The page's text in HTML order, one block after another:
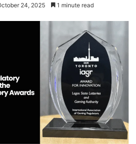
24, 2025 1 minute read